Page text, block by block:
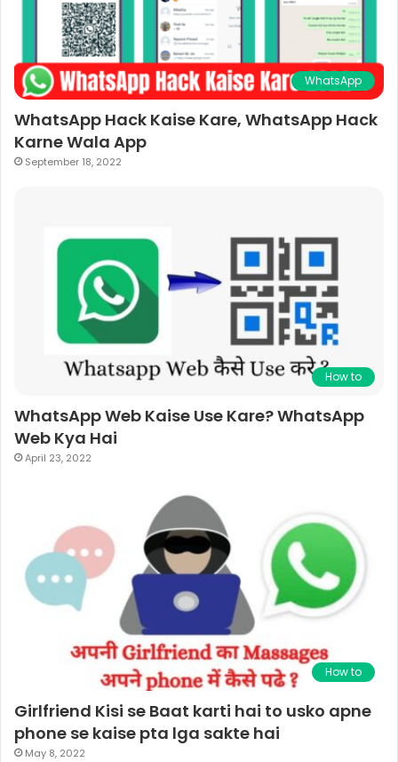
WhatsApp
WhatsApp Hack Kaise Kare, WhatsApp Hack
Karne Wala App
September 18, 2022
How to
WhatsApp Web Kaise Use Kare? WhatsApp
Web Kya Hai
April 23, 2022
How to
Girlfriend Kisi se Baat karti hai to usko apne
phone se kaise pta lga sakte hai
May 8, 2022